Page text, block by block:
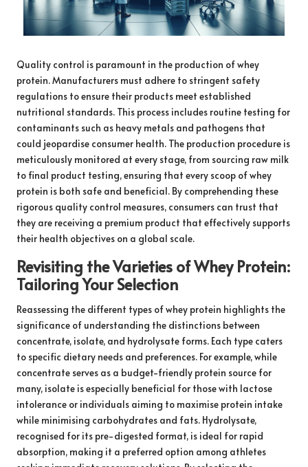
Quality control is paramount in the production of whey
protein. Manufacturers must adhere to stringent safety
regulations to ensure their products meet established
nutritional standards. This process includes routine testing for
contaminants such as heavy metals and pathogens that
could jeopardise consumer health. The production procedure is
meticulously monitored at every stage, from sourcing raw milk
to final product testing, ensuring that every scoop of whey
protein is both safe and beneficial. By comprehending these
rigorous quality control measures, consumers can trust that
they are receiving a premium product that effectively supports
their health objectives on a global scale.
Revisiting the Varieties of Whey Protein:
Tailoring Your Selection
Reassessing the different types of whey protein highlights the
significance of understanding the distinctions between
concentrate, isolate, and hydrolysate forms. Each type caters
to specific dietary needs and preferences. For example, while
concentrate serves as a budget-friendly protein source for
many, isolate is especially beneficial for those with lactose
intolerance or individuals aiming to maximise protein intake
while minimising carbohydrates and fats. Hydrolysate,
recognised for its pre-digested format, is ideal for rapid
absorption, making it a preferred option among athletes